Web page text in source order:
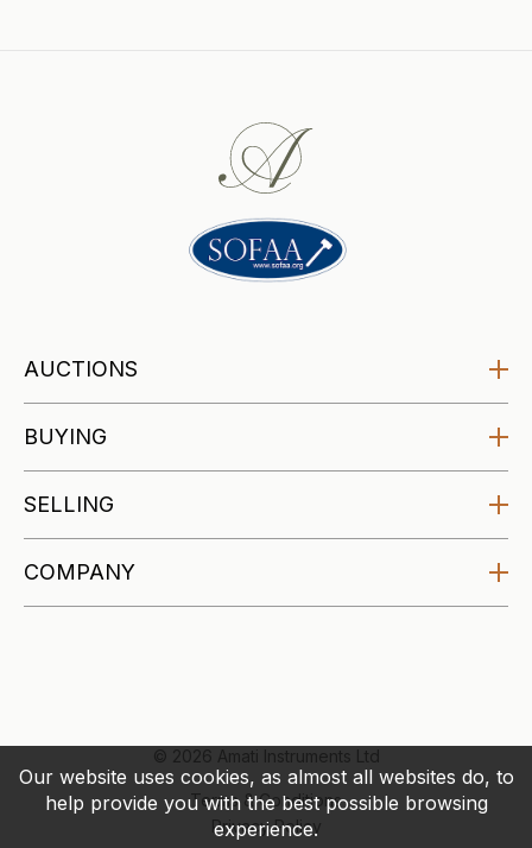
AUCTIONS
Upcoming
Specialist Auctions
BUYING
Buying Guides
Makers Archive
SELLING
Selling Guides
COMPANY
© 2026 Amati Instruments Ltd
Terms & Conditions
Privacy Policy
Our website uses cookies, as almost all websites do, to
help provide you with the best possible browsing
experience.